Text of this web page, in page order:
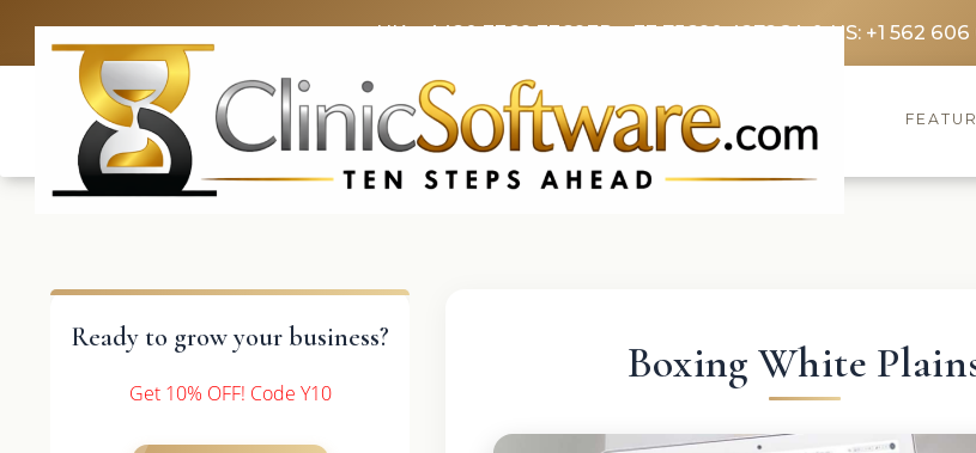
UK: +4420 3369 3369FR: +33 75690 4272CA & US: +1 562
Ready to grow your business?
Get 10% OFF! Code Y10
Boxing White